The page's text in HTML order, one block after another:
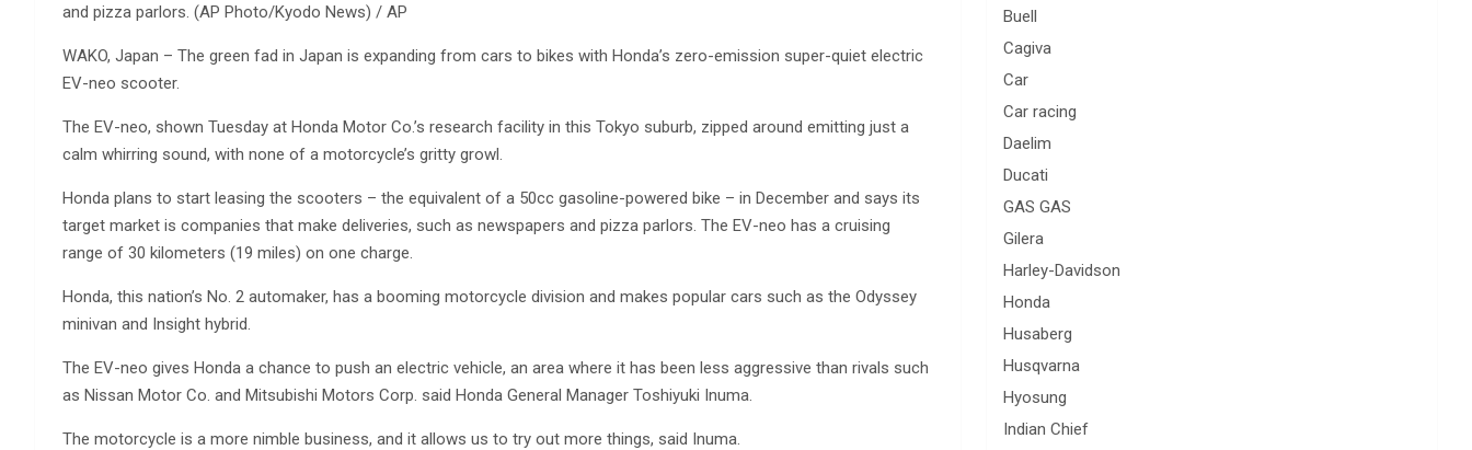
and pizza parlors. (AP Photo/Kyodo News) / AP
WAKO, Japan – The green fad in Japan is expanding from cars to bikes with Honda’s zero-emission super-quiet electric
EV-neo scooter.
The EV-neo, shown Tuesday at Honda Motor Co.’s research facility in this Tokyo suburb, zipped around emitting just a
calm whirring sound, with none of a motorcycle’s gritty growl.
Honda plans to start leasing the scooters – the equivalent of a 50cc gasoline-powered bike – in December and says its
target market is companies that make deliveries, such as newspapers and pizza parlors. The EV-neo has a cruising
range of 30 kilometers (19 miles) on one charge.
Honda, this nation’s No. 2 automaker, has a booming motorcycle division and makes popular cars such as the Odyssey
minivan and Insight hybrid.
The EV-neo gives Honda a chance to push an electric vehicle, an area where it has been less aggressive than rivals such
as Nissan Motor Co. and Mitsubishi Motors Corp. said Honda General Manager Toshiyuki Inuma.
The motorcycle is a more nimble business, and it allows us to try out more things, said Inuma.
Buell
Cagiva
Car
Car racing
Daelim
Ducati
GAS GAS
Gilera
Harley-Davidson
Honda
Husaberg
Husqvarna
Hyosung
Indian Chief